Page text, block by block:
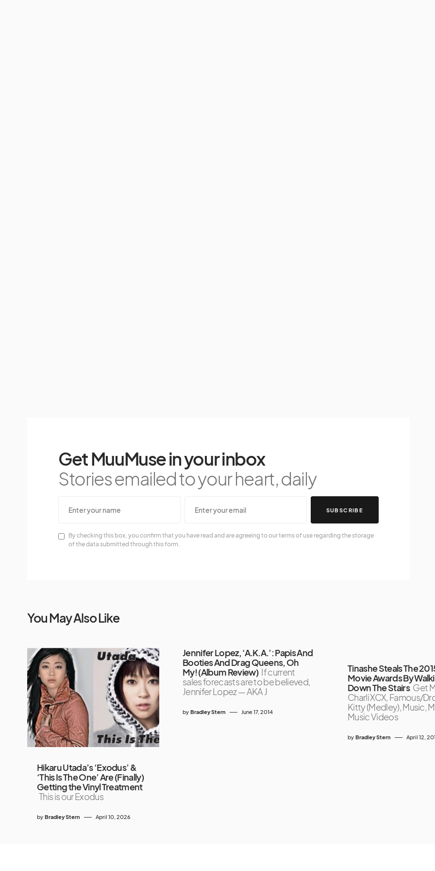
Get MuuMuse in your inbox
Stories emailed to your heart, daily
SUBSCRIBE
By checking this box, you confirm that you have read and are agreeing to our terms of use regarding the storage
of the data submitted through this form.
You May Also Like
Hikaru Utada’s ‘Exodus’ &
‘This Is The One’ Are (Finally)
Getting the Vinyl Treatment
This is our Exodus
by Bradley Stern April 10, 2026
Jennifer Lopez, ‘A.K.A.’: Papis And
Booties And Drag Queens, Oh
My! (Album Review) If current
sales forecasts are to be believed,
Jennifer Lopez — AKA J
by Bradley Stern June 17, 2014
Tinashe Steals The
Movie Awards By
Down The Stairs Get
Charli XCX, Famous/
Kitty (Medley), Music,
Music Videos
by Bradley Stern April 12,